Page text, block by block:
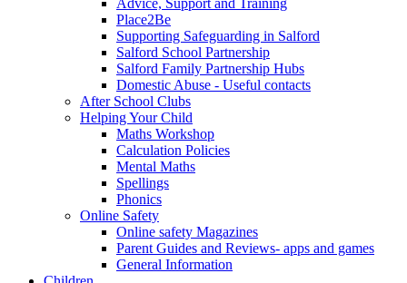
Place2Be
Supporting Safeguarding in Salford
Salford School Partnership
Salford Family Partnership Hubs
Domestic Abuse - Useful contacts
After School Clubs
Helping Your Child
Maths Workshop
Calculation Policies
Mental Maths
Spellings
Phonics
Online Safety
Online safety Magazines
Parent Guides and Reviews- apps and games
General Information